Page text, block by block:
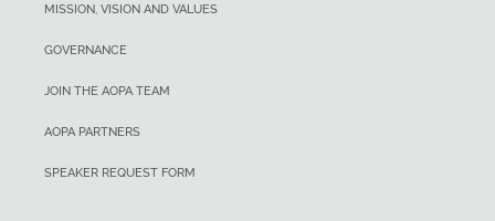
MISSION, VISION AND VALUES
GOVERNANCE
JOIN THE AOPA TEAM
AOPA PARTNERS
SPEAKER REQUEST FORM